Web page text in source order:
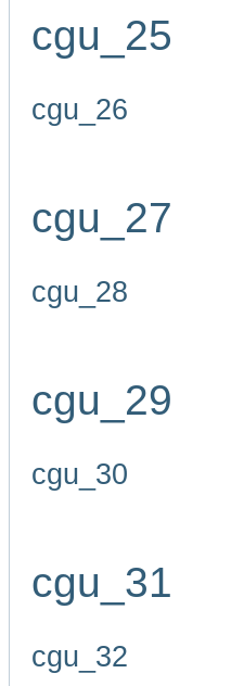
cgu_25
cgu_26
cgu_27
cgu_28
cgu_29
cgu_30
cgu_31
cgu_32